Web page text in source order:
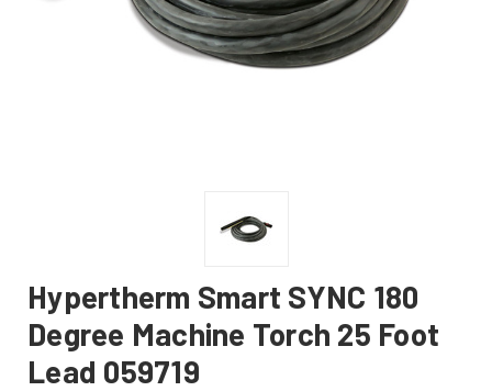
Hypertherm Smart SYNC 180
Degree Machine Torch 25 Foot
Lead 059719